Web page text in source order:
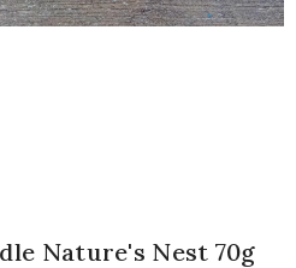
Nature's Nest 70g